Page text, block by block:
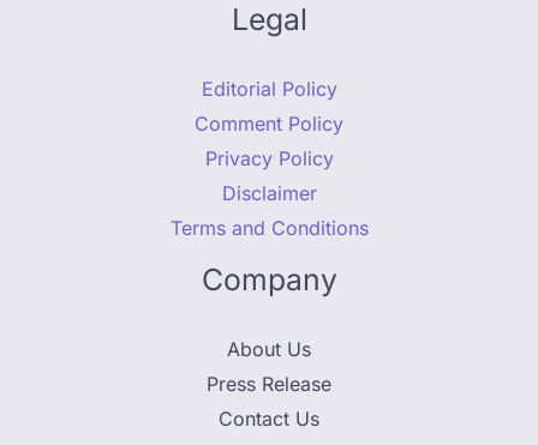
Legal
Editorial Policy
Comment Policy
Privacy Policy
Disclaimer
Terms and Conditions
Company
About Us
Press Release
Contact Us